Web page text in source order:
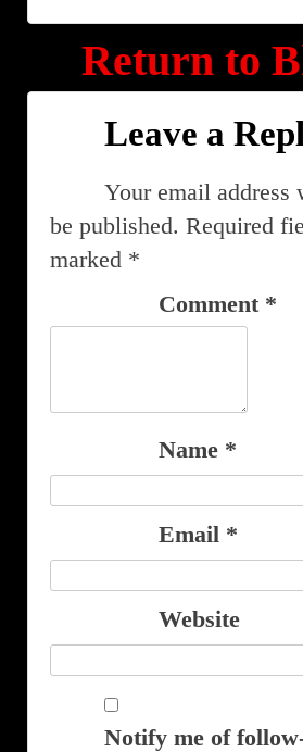
Return to
Leave a
Your email address
be published. Required
marked *
Comment *
Name *
Email *
Website
Notify me of